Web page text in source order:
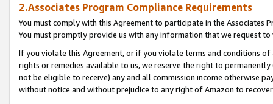
2.Associates Program Compliance Requirements
You must comply with this Agreement to participate in the Associates
You must promptly provide us with any information that we request
If you violate this Agreement, or if you violate terms and conditions
rights or remedies available to us, we reserve the right to
not be eligible to receive) any and all commission income otherwise
without notice and without prejudice to any right of Amazon to